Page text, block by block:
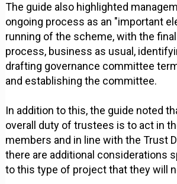
The guide also highlighted
ongoing process as an "important
running of the scheme, with the
process, business as usual,
drafting governance committee
and establishing the committee.
In addition to this, the guide noted
overall duty of trustees is to act in
members and in line with the Trust
there are additional considerations
to this type of project that they will